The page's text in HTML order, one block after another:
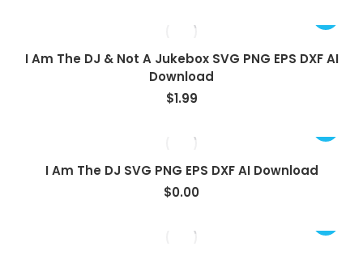
I Am The DJ & Not A Jukebox SVG PNG EPS DXF AI
Download
$1.99
I Am The DJ SVG PNG EPS DXF AI Download
$0.00